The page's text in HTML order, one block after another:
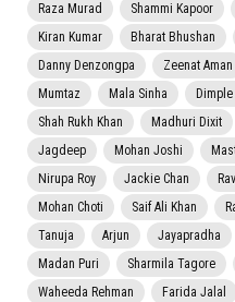
Raza Murad
Shammi Kapoor
Kiran Kumar
Bharat Bhushan
Danny Denzongpa
Zeenat Aman
Mumtaz
Mala Sinha
Shah Rukh Khan
Madhuri Dixit
Jagdeep
Mohan Joshi
Nirupa Roy
Jackie Chan
Mohan Choti
Saif Ali Khan
Tanuja
Arjun Jayapradha
Madan Puri
Sharmila Tagore
Waheeda Rehman
Farida Jalal